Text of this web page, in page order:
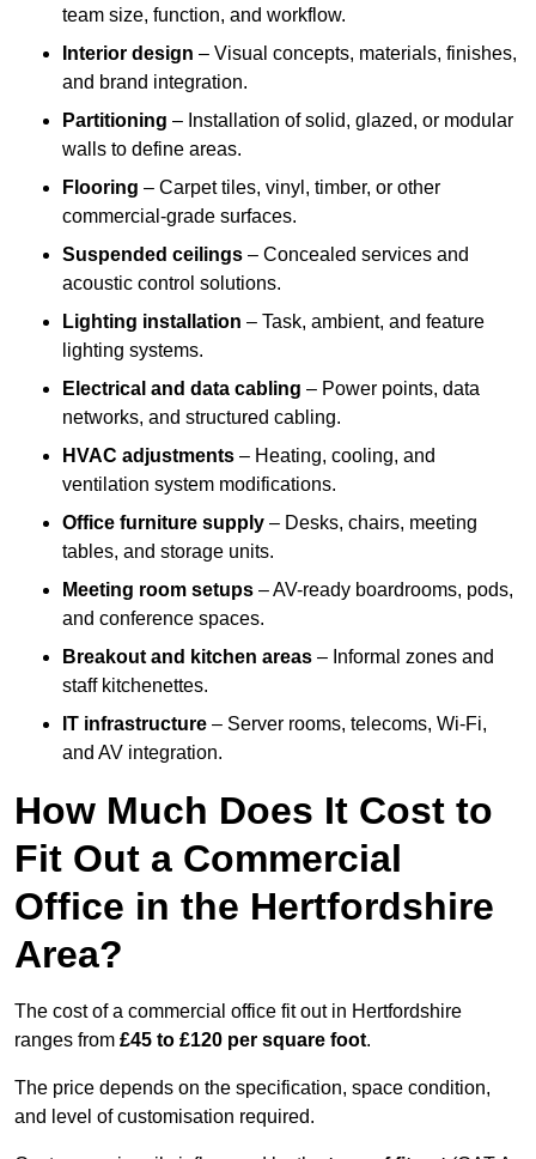
team size, function, and workflow.
Interior design – Visual concepts, materials, finishes,
and brand integration.
Partitioning – Installation of solid, glazed, or modular
walls to define areas.
Flooring – Carpet tiles, vinyl, timber, or other
commercial-grade surfaces.
Suspended ceilings – Concealed services and
acoustic control solutions.
Lighting installation – Task, ambient, and feature
lighting systems.
Electrical and data cabling – Power points, data
networks, and structured cabling.
HVAC adjustments – Heating, cooling, and
ventilation system modifications.
Office furniture supply – Desks, chairs, meeting
tables, and storage units.
Meeting room setups – AV-ready boardrooms, pods,
and conference spaces.
Breakout and kitchen areas – Informal zones and
staff kitchenettes.
IT infrastructure – Server rooms, telecoms, Wi-Fi,
and AV integration.
How Much Does It Cost to
Fit Out a Commercial
Office in the Hertfordshire
Area?
The cost of a commercial office fit out in Hertfordshire
ranges from £45 to £120 per square foot.
The price depends on the specification, space condition,
and level of customisation required.